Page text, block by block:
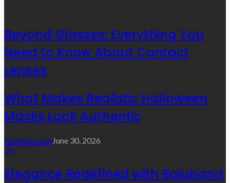
Beyond Glasses: Everything You
Need to Know About Contact
Lenses
What Makes Realistic Halloween
Masks Look Authentic
Paul PetersenJune 30, 2026
58
Elegance Redefined with Bajuband